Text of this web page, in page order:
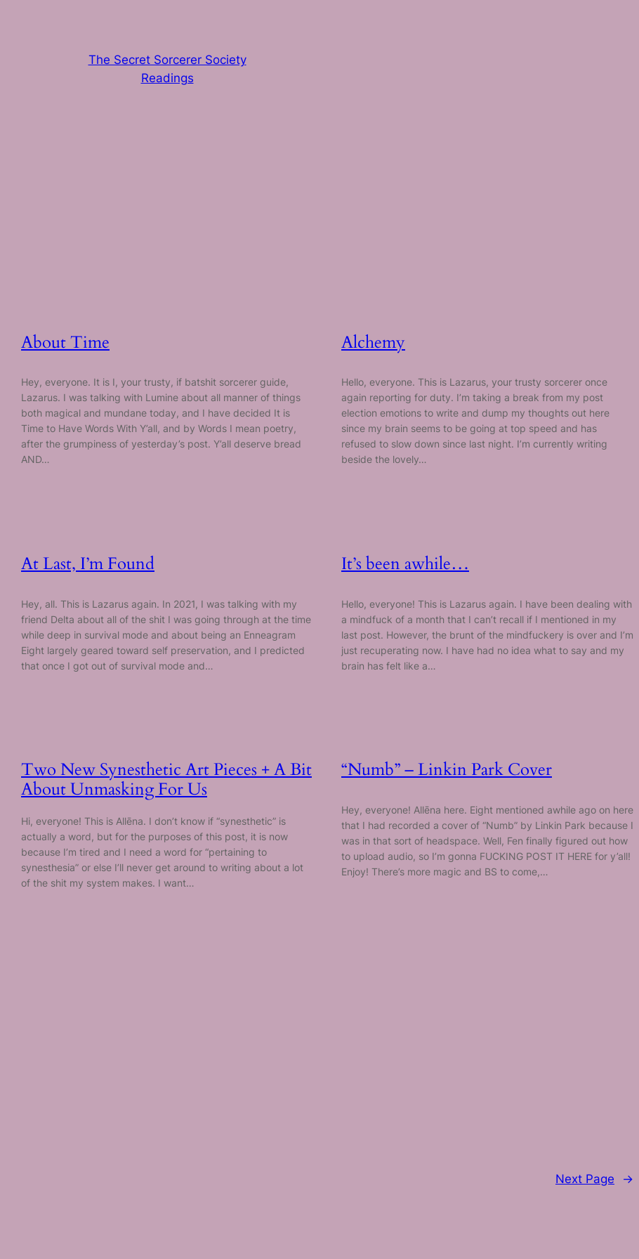
The Secret Sorcerer Society
Readings
About Time
Hey, everyone. It is I, your trusty, if batshit sorcerer guide,
Lazarus. I was talking with Lumine about all manner of things
both magical and mundane today, and I have decided It is
Time to Have Words With Y’all, and by Words I mean poetry,
after the grumpiness of yesterday’s post. Y’all deserve bread
AND…
Alchemy
Hello, everyone. This is Lazarus, your trusty sorcerer once
again reporting for duty. I’m taking a break from my post
election emotions to write and dump my thoughts out here
since my brain seems to be going at top speed and has
refused to slow down since last night. I’m currently writing
beside the lovely…
At Last, I’m Found
Hey, all. This is Lazarus again. In 2021, I was talking with my
friend Delta about all of the shit I was going through at the time
while deep in survival mode and about being an Enneagram
Eight largely geared toward self preservation, and I predicted
that once I got out of survival mode and…
It’s been awhile…
Hello, everyone! This is Lazarus again. I have been dealing with
a mindfuck of a month that I can’t recall if I mentioned in my
last post. However, the brunt of the mindfuckery is over and I’m
just recuperating now. I have had no idea what to say and my
brain has felt like a…
Two New Synesthetic Art Pieces + A Bit
About Unmasking For Us
Hi, everyone! This is Allēna. I don’t know if “synesthetic” is
actually a word, but for the purposes of this post, it is now
because I’m tired and I need a word for “pertaining to
synesthesia” or else I’ll never get around to writing about a lot
of the shit my system makes. I want…
“Numb” – Linkin Park Cover
Hey, everyone! Allēna here. Eight mentioned awhile ago on here
that I had recorded a cover of “Numb” by Linkin Park because I
was in that sort of headspace. Well, Fen finally figured out how
to upload audio, so I’m gonna FUCKING POST IT HERE for y’all!
Enjoy! There’s more magic and BS to come,…
Next Page →